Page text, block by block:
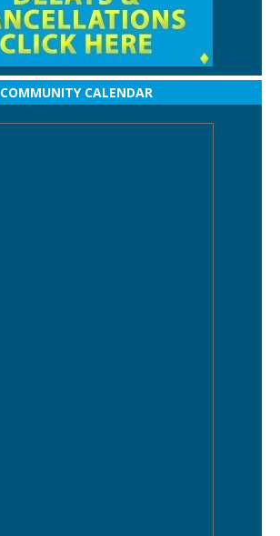
COMMUNITY CALENDAR